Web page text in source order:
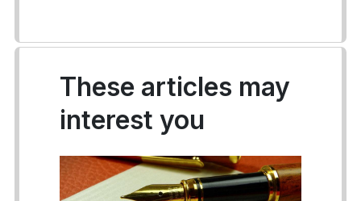
These articles may
interest you